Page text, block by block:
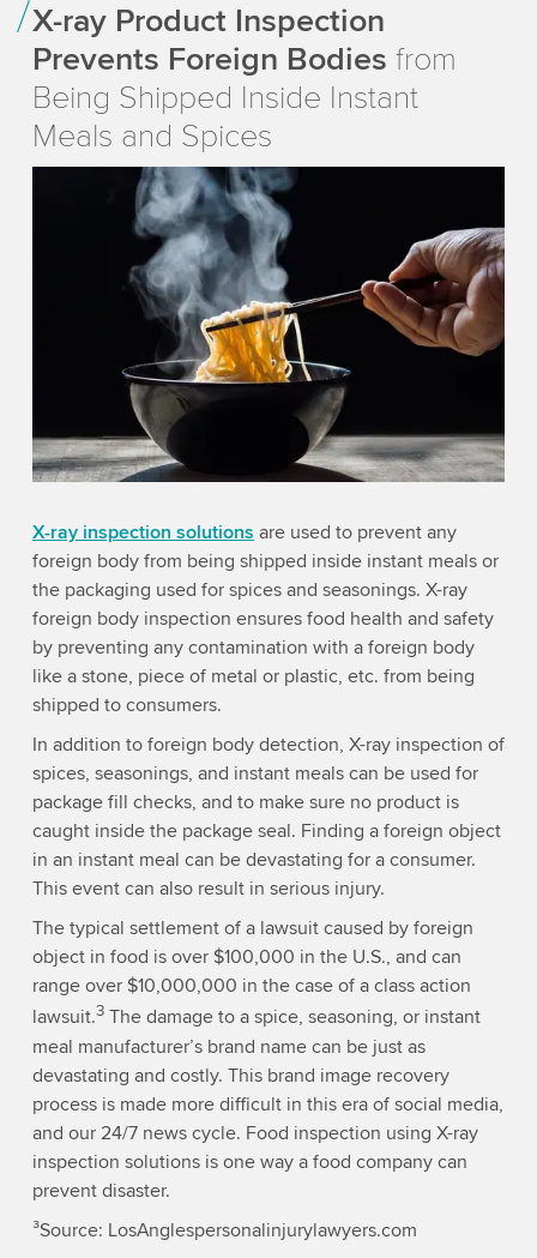
X-ray Product Inspection
Prevents Foreign Bodies from
Being Shipped Inside Instant
Meals and Spices
X-ray inspection solutions are used to prevent any
foreign body from being shipped inside instant meals or
the packaging used for spices and seasonings. X-ray
foreign body inspection ensures food health and safety
by preventing any contamination with a foreign body
like a stone, piece of metal or plastic, etc. from being
shipped to consumers.
In addition to foreign body detection, X-ray inspection of
spices, seasonings, and instant meals can be used for
package fill checks, and to make sure no product is
caught inside the package seal. Finding a foreign object
in an instant meal can be devastating for a consumer.
This event can also result in serious injury.
The typical settlement of a lawsuit caused by foreign
object in food is over $100,000 in the U.S., and can
range over $10,000,000 in the case of a class action
lawsuit.3The damage to a spice, seasoning, or instant
meal manufacturer’s brand name can be just as
devastating and costly. This brand image recovery
process is made more difficult in this era of social media,
and our 24/7 news cycle. Food inspection using X-ray
inspection solutions is one way a food company can
prevent disaster.
³Source: LosAnglespersonalinjurylawyers.com